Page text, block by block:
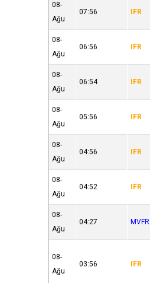
08-
Ağu
07:56 IFR
08-
Ağu
06:56 IFR
08-
Ağu
06:54 IFR
08-
Ağu
05:56 IFR
08-
Ağu
04:56 IFR
08-
Ağu
04:52 IFR
08-
Ağu
04:27 MVFR
08-
Ağu
03:56 IFR